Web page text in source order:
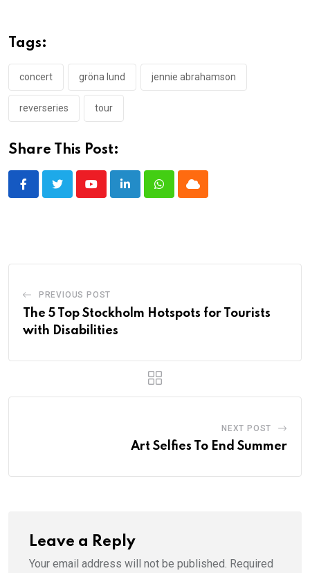
Tags:
concert gröna lund jennie abrahamson
reverseries tour
Share This Post:
YoutubeLinkedInWhatsappCloud
PREVIOUS POST
The 5 Top Stockholm Hotspots for Tourists
with Disabilities
NEXT POST
Art Selfies To End Summer
Leave a Reply
Your email address will not be published. Required